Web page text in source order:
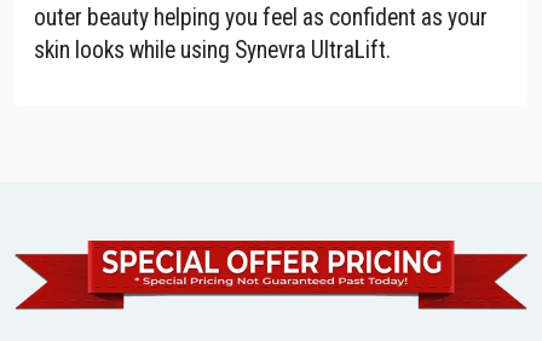
outer beauty helping you feel as confident as your
skin looks while using Synevra UltraLift.